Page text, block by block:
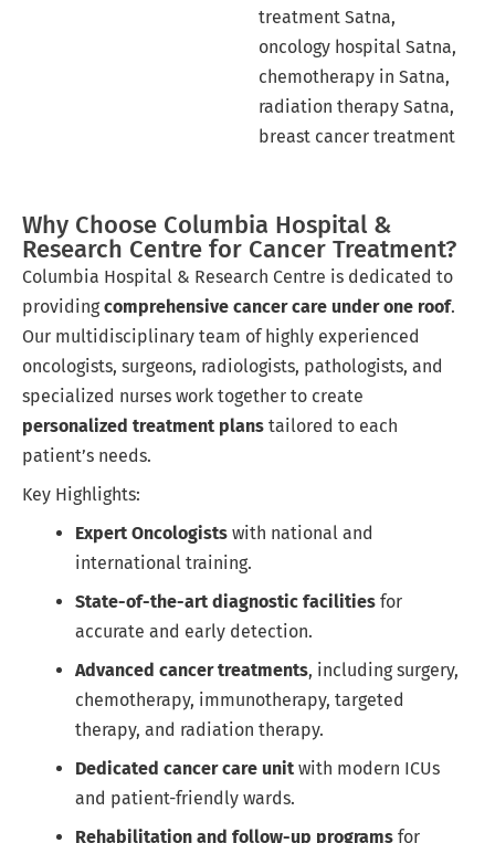
treatment Satna,
oncology hospital Satna,
chemotherapy in Satna,
radiation therapy Satna,
breast cancer treatment
Why Choose Columbia Hospital &
Research Centre for Cancer Treatment?
Columbia Hospital & Research Centre is dedicated to
providingcomprehensive cancer care under one roof.
Our multidisciplinary team of highly experienced
oncologists, surgeons, radiologists, pathologists, and
specialized nurses work together to create
personalized treatment plans tailored to each
patient’s needs.
Key Highlights:
Expert Oncologists with national and
international training.
State-of-the-art diagnostic facilities for
accurate and early detection.
Advanced cancer treatments, including surgery,
chemotherapy, immunotherapy, targeted
therapy, and radiation therapy.
Dedicated cancer care unit with modern ICUs
and patient-friendly wards.
Rehabilitation and follow-up programs for